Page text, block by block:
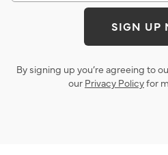
SIGN UP
By signing up you’re agreeing to
our Privacy Policyfor